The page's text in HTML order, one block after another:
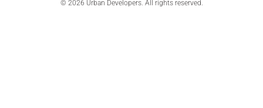
© 2026 Urban Developers. All rights reserved.